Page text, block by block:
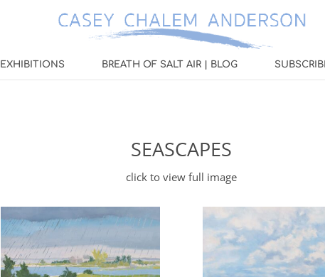
EXHIBITIONS BREATH OF SALT AIR | BLOG
SEASCAPES
click to view full image